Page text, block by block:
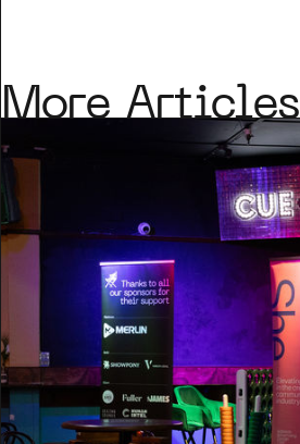
More Articles